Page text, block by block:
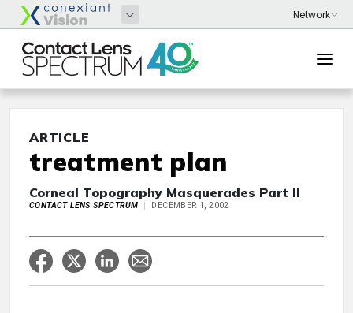
ARTICLE
treatment plan
Corneal Topography Masquerades Part II
CONTACT LENS SPECTRUM DECEMBER 1, 2002